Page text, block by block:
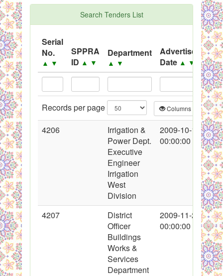
PPMS - Procurement Performance Management
System
Black Listed Firms
Search Tenders List
Serial
No.
▲ ▼
SPPRA
ID ▲ ▼
Department
▲ ▼
Advertisement
Date ▲ ▼
Records per page Columns
4206
Irrigation &
Power Dept.
Executive
Engineer
Irrigation
West
Division
2009-10-10
00:00:00
4207
District
Officer
Buildings
Works &
Services
Department
2009-11-22
00:00:00